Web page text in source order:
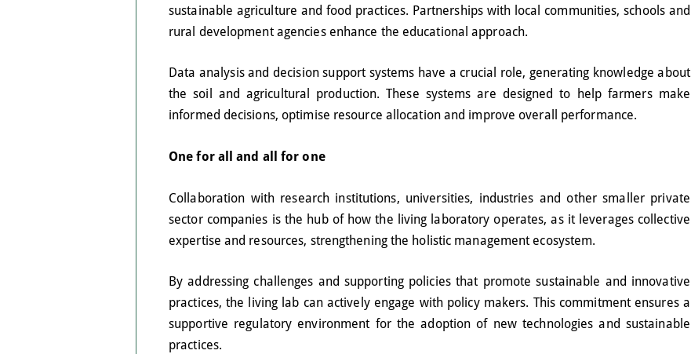
sustainable agriculture and food practices. Partnerships with local communities, schools and
rural development agencies enhance the educational approach.
Data analysis and decision support systems have a crucial role, generating knowledge about
the soil and agricultural production. These systems are designed to help farmers make
informed decisions, optimise resource allocation and improve overall performance.
One for all and all for one
Collaboration with research institutions, universities, industries and other smaller private
sector companies is the hub of how the living laboratory operates, as it leverages collective
expertise and resources, strengthening the holistic management ecosystem.
By addressing challenges and supporting policies that promote sustainable and innovative
practices, the living lab can actively engage with policy makers. This commitment ensures a
supportive regulatory environment for the adoption of new technologies and sustainable
practices.